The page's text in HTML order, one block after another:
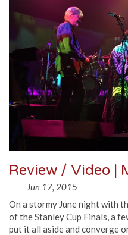
Jun 17, 2015
On a stormy June night with
of the Stanley Cup Finals, a
put it all aside and converge